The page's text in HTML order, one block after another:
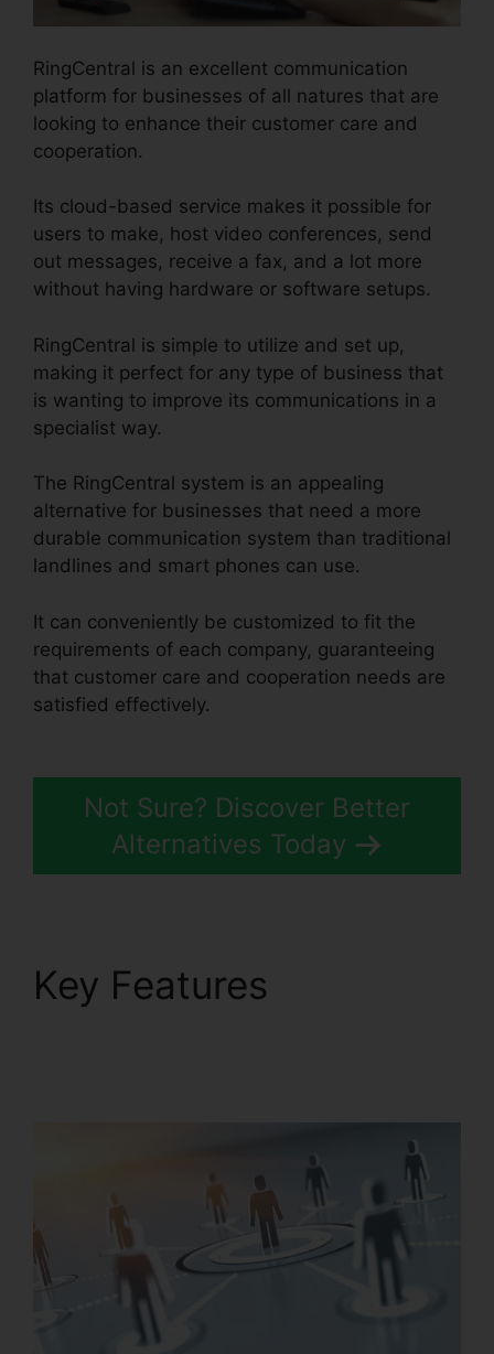
RingCentral is an excellent communication
platform for businesses of all natures that are
looking to enhance their customer care and
cooperation.
Its cloud-based service makes it possible for
users to make, host video conferences, send
out messages, receive a fax, and a lot more
without having hardware or software setups.
RingCentral is simple to utilize and set up,
making it perfect for any type of business that
is wanting to improve its communications in a
specialist way.
The RingCentral system is an appealing
alternative for businesses that need a more
durable communication system than traditional
landlines and smart phones can use.
It can conveniently be customized to fit the
requirements of each company, guaranteeing
that customer care and cooperation needs are
satisfied effectively.
Not Sure? Discover Better
Alternatives Today
Key Features